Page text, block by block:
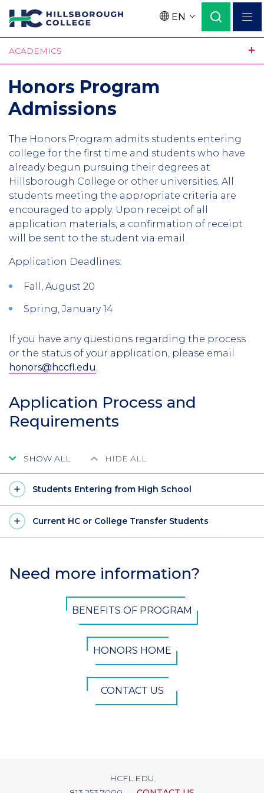
Skip
to
main
content
Language
EN
ACADEMICS
Honors Program
Admissions
The Honors Program admits students entering
college for the first time and students who have
already begun pursuing their degrees at
Hillsborough College or other universities. All
students meeting the appropriate criteria are
encouraged to apply. Upon receipt of all
application materials, a confirmation of receipt
will be sent to the student via email.
Application Deadlines:
Fall, August 20
Spring, January 14
If you have any questions regarding the process
or the status of your application , please email
honors@hccfl.edu
Application Process and
Requirements
SHOW ALL HIDE ALL
Students Entering from High School
Current HC or College Transfer Students
Section
Need more information?
BENEFITS OF PROGRAM
HONORS HOME
CONTACT US
HCFL.EDU